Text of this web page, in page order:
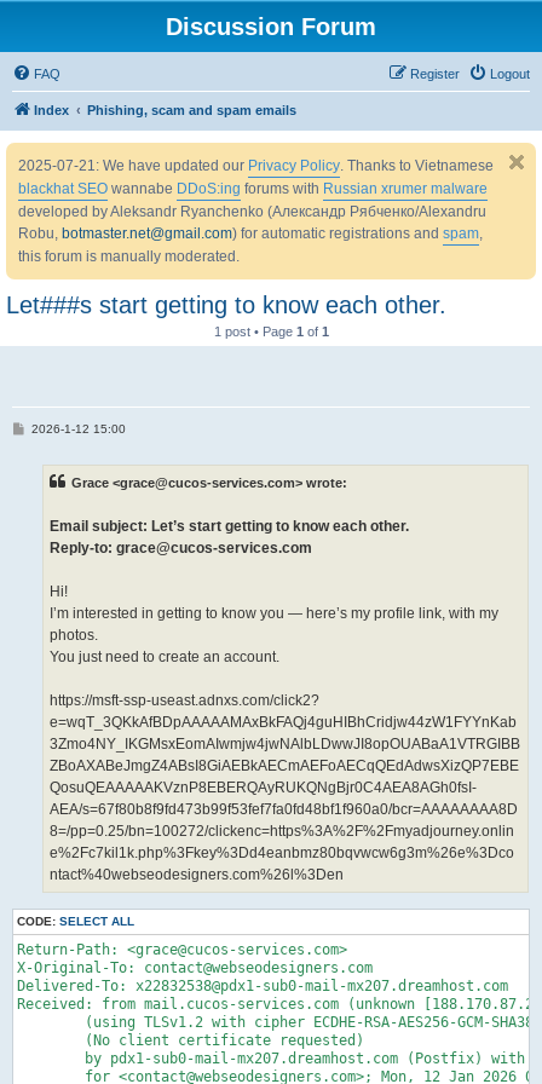
Discussion Forum
FAQ Logout
Register
Index Phishing, scam and spam emails
2025-07-21: We have updated our Privacy Policy. Thanks to Vietnamese
blackhat SEO wannabe DDoS:ing forums with Russian xrumer malware
developed by Aleksandr Ryanchenko (Александр Рябченко/Alexandru
Robu, botmaster.net@gmail.com) for automatic registrations and spam,
this forum is manually moderated.
Let###s start getting to know each other.
1 post • Page 1 of 1
P2026-1-12 15:00
Grace <grace@cucos-services.com> wrote:
Email subject: Let’s start getting to know each other.
Reply-to: grace@cucos-services.com
Hi!
I’m interested in getting to know you — here’s my profile link, with my
photos.
You just need to create an account.
https://msft-ssp-useast.adnxs.com/click2?
e=wqT_3QKkAfBDpAAAAAMAxBkFAQj4guHIBhCridjw44zW1FYYnKab
3Zmo4NY_IKGMsxEomAIwmjw4jwNAlbLDwwJI8opOUABaA1VTRGIBB
ZBoAXABeJmgZ4ABsI8GiAEBkAECmAEFoAECqQEdAdwsXizQP7EBE
QosuQEAAAAAKVznP8EBERQAyRUKQNgBjr0C4AEA8AGh0fsI-
AEA/s=67f80b8f9fd473b99f53fef7fa0fd48bf1f960a0/bcr=AAAAAAAA8D
8=/pp=0.25/bn=100272/clickenc=https%3A%2F%2Fmyadjourney.onlin
e%2Fc7kil1k.php%3Fkey%3Dd4eanbmz80bqvwcw6g3m%26e%3Dco
ntact%40webseodesigners.com%26l%3Den
CODE: SELECT ALL
Return-Path: <grace@cucos-services.com>
X-Original-To: contact@webseodesigners.com
Delivered-To: x22832538@pdx1-sub0-mail-mx207.dreamhost.com
Received: from mail.cucos-services.com (unknown